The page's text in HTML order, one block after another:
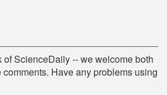
of ScienceDaily -- we welcome both
Have any problems using